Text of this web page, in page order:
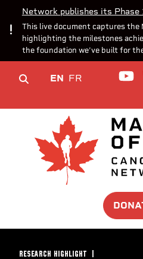
Network publishes its
This live document captures the
highlighting the milestones
the foundation we’ve built for
EN FR
RESEARCH HIGHLIGHT